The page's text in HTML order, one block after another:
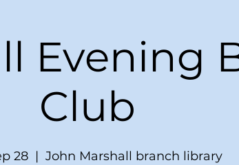
Evening
Club
28
  |
John Marshall branch library